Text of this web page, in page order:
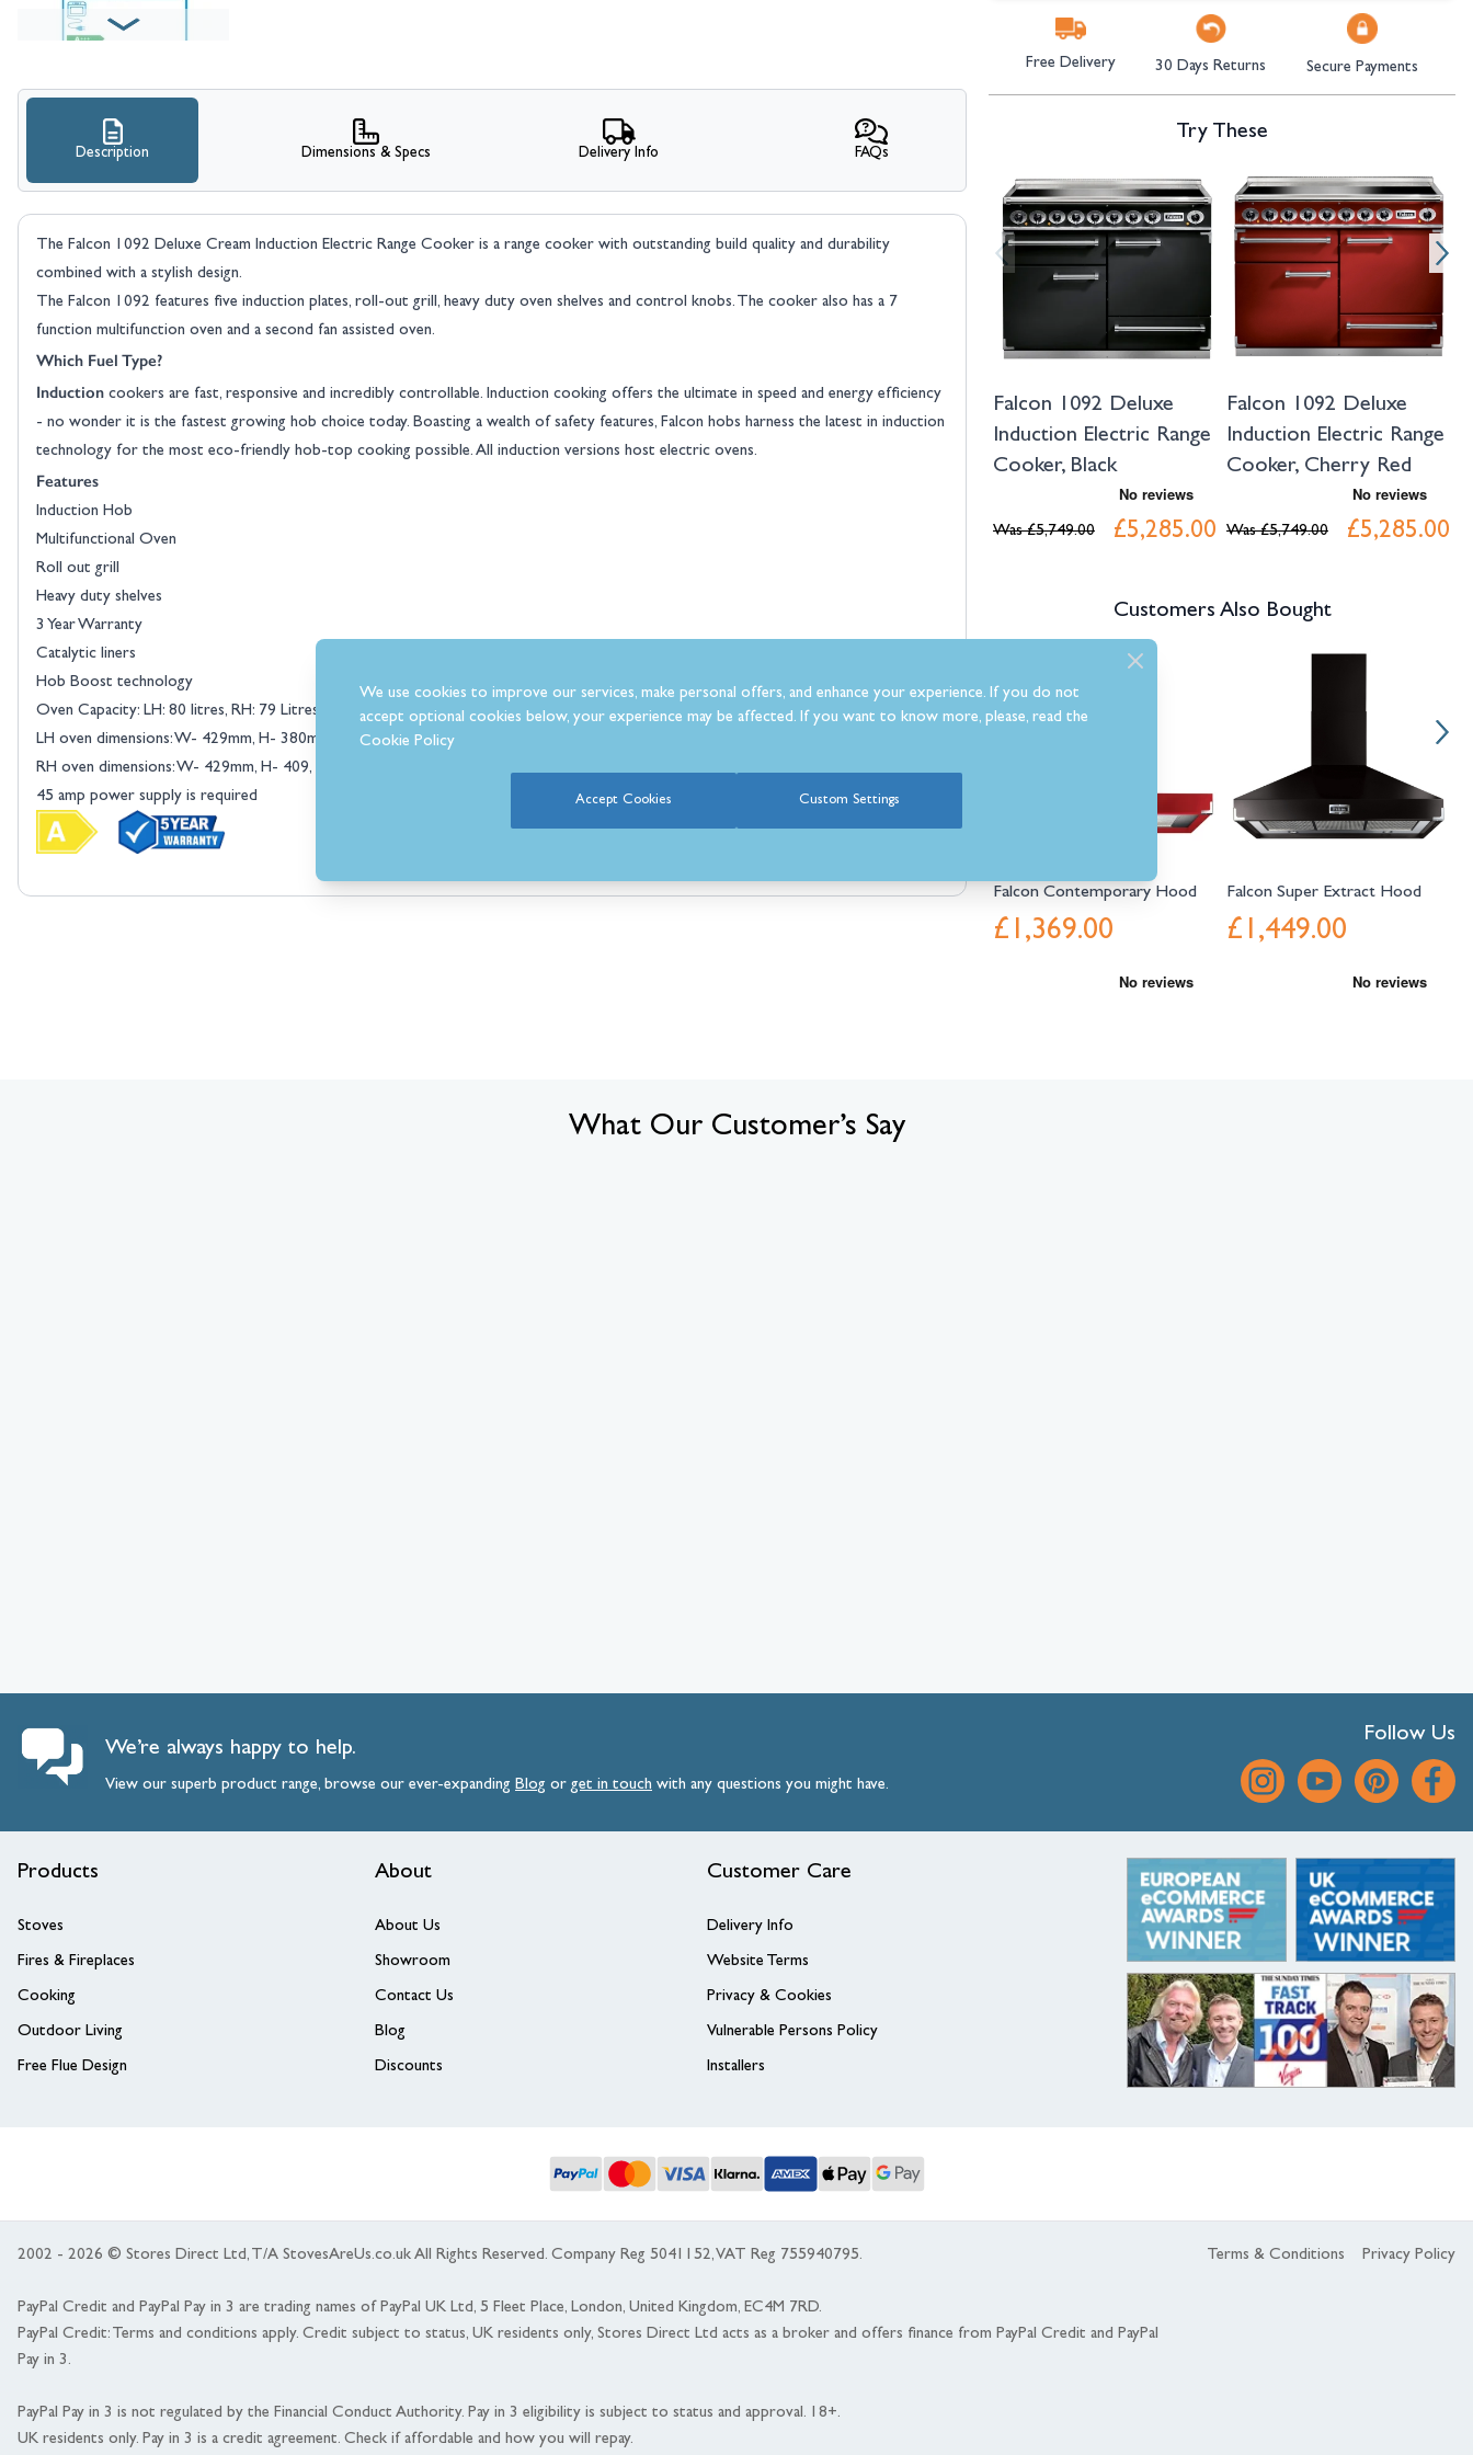
Description
The Falcon 1092 Deluxe Cream Induction Electric Range Cooker is a range cooker with outstanding build quality and durability
combined with a stylish design.
The Falcon 1092 features five induction plates, roll-out grill, heavy duty oven shelves and control knobs. The cooker also has a 7
function multifunction oven and a second fan assisted oven.
Which Fuel Type?
Induction cookers are fast, responsive and incredibly controllable. Induction cooking offers the ultimate in speed and energy efficiency
- no wonder it is the fastest growing hob choice today. Boasting a wealth of safety features, Falcon hobs harness the latest in induction
technology for the most eco-friendly hob-top cooking possible. All induction versions host electric ovens.
Features
Induction Hob
Multifunctional Oven
Roll out grill
Heavy duty shelves
3 Year Warranty
Catalytic liners
Hob Boost technology
Oven Capacity: LH: 80 litres, RH: 79 Litres
LH oven dimensions: W- 429mm, H- 380mm, D- 380mm
RH oven dimensions: W- 429mm, H- 409, D- 380mm
45 amp power supply is required
Dimensions & Specs Delivery Info FAQs
Free Delivery 30 Days Returns Secure Payments
Try These
Falcon 1092 Deluxe
Induction Electric Range
Cooker, Black
£5,285.00
Was £5,749.00
Falcon 1092 Deluxe
Induction Electric Range
Cooker, Cherry Red
£5,285.00
Was £5,749.00
Customers Also Bought
Navigating through the elements of the carousel is possible using the
Press to go to carousel navigation
Falcon Contemporary Hood
£1,369.00
Falcon Super Extract Hood
£1,449.00
What Our Customer’s Say
We’re always happy to help.
View our superb product range, browse our ever-expanding Blog orget intouch with any questions you might have.
Follow Us
Products
Stoves
Fires & Fireplaces
Cooking
Outdoor Living
Free Flue Design
About
About Us
Showroom
Contact Us
Blog
Discounts
Customer Care
Delivery Info
Website Terms
Privacy & Cookies
Vulnerable Persons Policy
Installers
2002 - 2026 © Stores Direct Ltd, T/A StovesAreUs.co.uk All Rights Reserved. Company Reg 5041152, VAT Reg 755940795.
PayPal Credit and PayPal Pay in 3 are trading names of PayPal UK Ltd, 5 Fleet Place, London, United Kingdom, EC4M 7RD.
PayPal Credit: Terms and conditions apply. Credit subject to status, UK residents only, Stores Direct Ltd acts as a broker and offers finance from PayPal Credit and PayPal
Pay in 3.
PayPal Pay in 3 is not regulated by the Financial Conduct Authority. Pay in 3 eligibility is subject to status and approval. 18+.
UK residents only. Pay in 3 is a credit agreement. Check if affordable and how you will repay.
Terms & Conditions Privacy Policy
We use cookies to improve our services, make personal offers, and enhance your experience. If you do not
accept optional cookies below, your experience may be affected. If you want to know more, please, read the
Cookie Policy
Accept Cookies Custom Settings